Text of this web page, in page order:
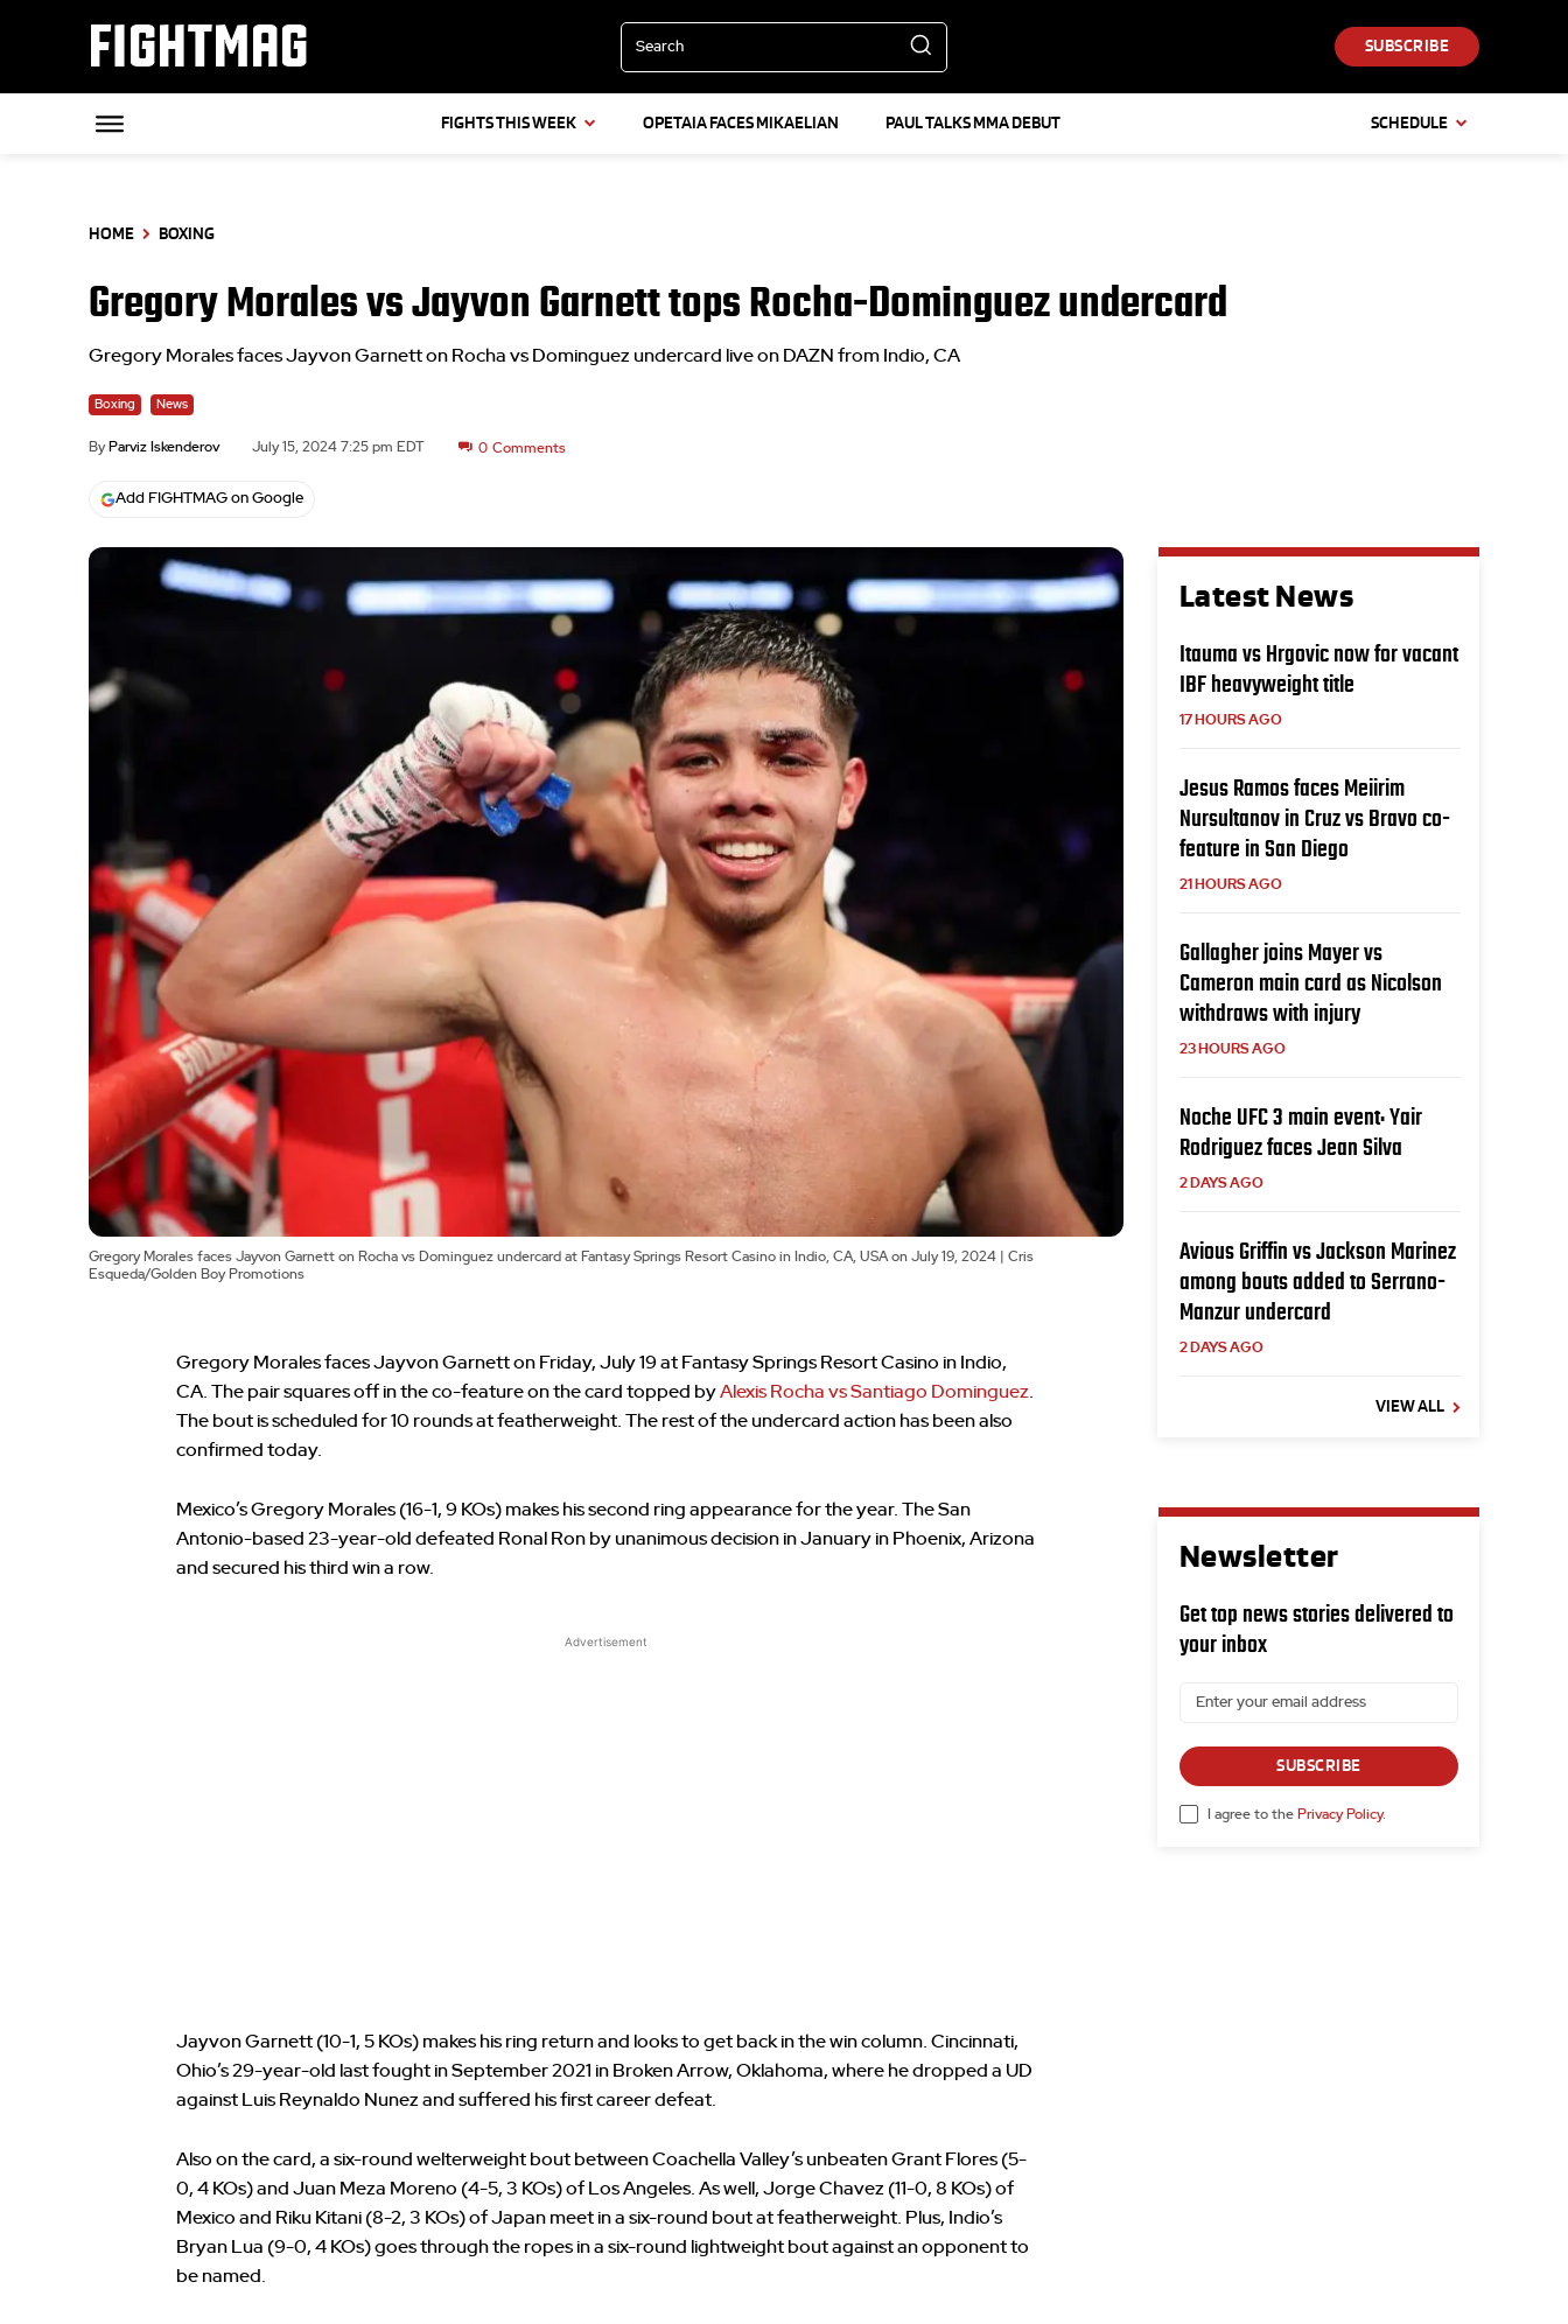
FIGHTMAG Search SUBSCRIBE
FIGHTS THIS WEEK OPETAIA FACES MIKAELIAN PAUL TALKS MMA DEBUT SCHEDULE
HOME BOXING
Gregory Morales vs Jayvon Garnett tops Rocha-Dominguez undercard
Gregory Morales faces Jayvon Garnett on Rocha vs Dominguez undercard live on DAZN from Indio, CA
Boxing News
By Parviz Iskenderov July 15, 2024 7:25 pm EDT 0 Comments
Add FIGHTMAG on Google
Gregory Morales faces Jayvon Garnett on Rocha vs Dominguez undercard at Fantasy Springs Resort Casino in Indio, CA, USA on July 19, 2024 | Cris
Esqueda/Golden Boy Promotions
Gregory Morales faces Jayvon Garnett on Friday, July 19 at Fantasy Springs Resort Casino in Indio,
CA. The pair squares off in the co-feature on the card topped byAlexis Rocha vs Santiago Dominguez
The bout is scheduled for 10 rounds at featherweight. The rest of the undercard action has been also
confirmed today.
Mexico’s Gregory Morales (16-1, 9 KOs) makes his second ring appearance for the year. The San
Antonio-based 23-year-old defeated Ronal Ron by unanimous decision in January in Phoenix, Arizona
and secured his third win a row.
Advertisement
Jayvon Garnett (10-1, 5 KOs) makes his ring return and looks to get back in the win column. Cincinnati,
Ohio’s 29-year-old last fought in September 2021 in Broken Arrow, Oklahoma, where he dropped a UD
against Luis Reynaldo Nunez and suffered his first career defeat.
Also on the card, a six-round welterweight bout between Coachella Valley’s unbeaten Grant Flores (5-
0, 4 KOs) and Juan Meza Moreno (4-5, 3 KOs) of Los Angeles. As well, Jorge Chavez (11-0, 8 KOs) of
Mexico and Riku Kitani (8-2, 3 KOs) of Japan meet in a six-round bout at featherweight. Plus, Indio’s
Bryan Lua (9-0, 4 KOs) goes through the ropes in a six-round lightweight bout against an opponent to
be named.
Latest News
Itauma vs Hrgovic now for vacant
IBF heavyweight title
17 HOURS AGO
Jesus Ramos faces Meiirim
Nursultanov in Cruz vs Bravo co-
feature in San Diego
21 HOURS AGO
Gallagher joins Mayer vs
Cameron main card as Nicolson
withdraws with injury
23 HOURS AGO
Noche UFC 3 main event: Yair
Rodriguez faces Jean Silva
2 DAYS AGO
Avious Griffin vs Jackson Marinez
among bouts added to Serrano-
Manzur undercard
2 DAYS AGO
VIEW ALL
Newsletter
Get top news stories delivered to
your inbox
SUBSCRIBE
I agree to the Privacy Policy.